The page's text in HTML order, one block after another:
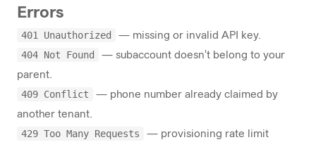
Errors
401 Unauthorized
— missing or invalid API key.
404 Not Found
— subaccount doesn't belong to your
parent.
409 Conflict
— phone number already claimed by
another tenant.
429 Too Many Requests
— provisioning rate limit